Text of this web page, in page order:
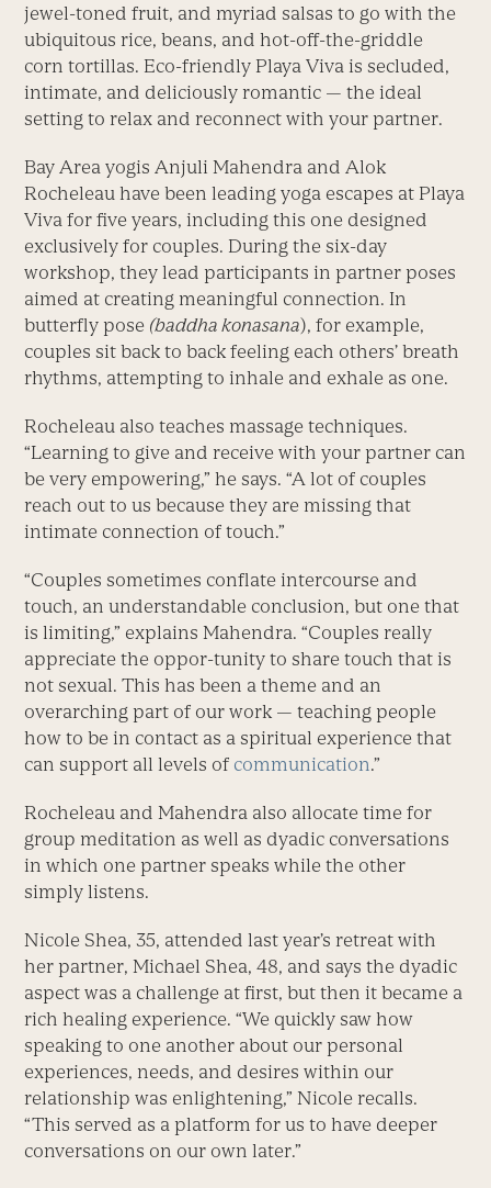
jewel-toned fruit, and myriad salsas to go with the
ubiquitous rice, beans, and hot-off-the-griddle
corn tortillas. Eco-friendly Playa Viva is secluded,
intimate, and deliciously romantic — the ideal
setting to relax and reconnect with your partner.
Bay Area yogis Anjuli Mahendra and Alok
Rocheleau have been leading yoga escapes at Playa
Viva for five years, including this one designed
exclusively for couples. During the six-day
workshop, they lead participants in partner poses
aimed at creating meaningful connection. In
butterfly pose (baddha konasana), for example,
couples sit back to back feeling each others’ breath
rhythms, attempting to inhale and exhale as one.
Rocheleau also teaches massage techniques.
“Learning to give and receive with your partner can
be very empowering,” he says. “A lot of couples
reach out to us because they are missing that
intimate connection of touch.”
“Couples sometimes conflate intercourse and
touch, an understandable conclusion, but one that
is limiting,” explains Mahendra. “Couples really
appreciate the oppor-tunity to share touch that is
not sexual. This has been a theme and an
overarching part of our work — teaching people
how to be in contact as a spiritual experience that
can support all levels of communication.”
Rocheleau and Mahendra also allocate time for
group meditation as well as dyadic conversations
in which one partner speaks while the other
simply listens.
Nicole Shea, 35, attended last year’s retreat with
her partner, Michael Shea, 48, and says the dyadic
aspect was a challenge at first, but then it became a
rich healing experience. “We quickly saw how
speaking to one another about our personal
experiences, needs, and desires within our
relationship was enlightening,” Nicole recalls.
“This served as a platform for us to have deeper
conversations on our own later.”